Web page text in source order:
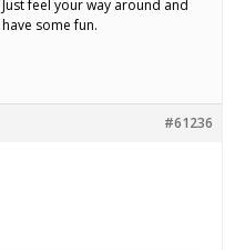
feel your way around and
some fun.
#61236